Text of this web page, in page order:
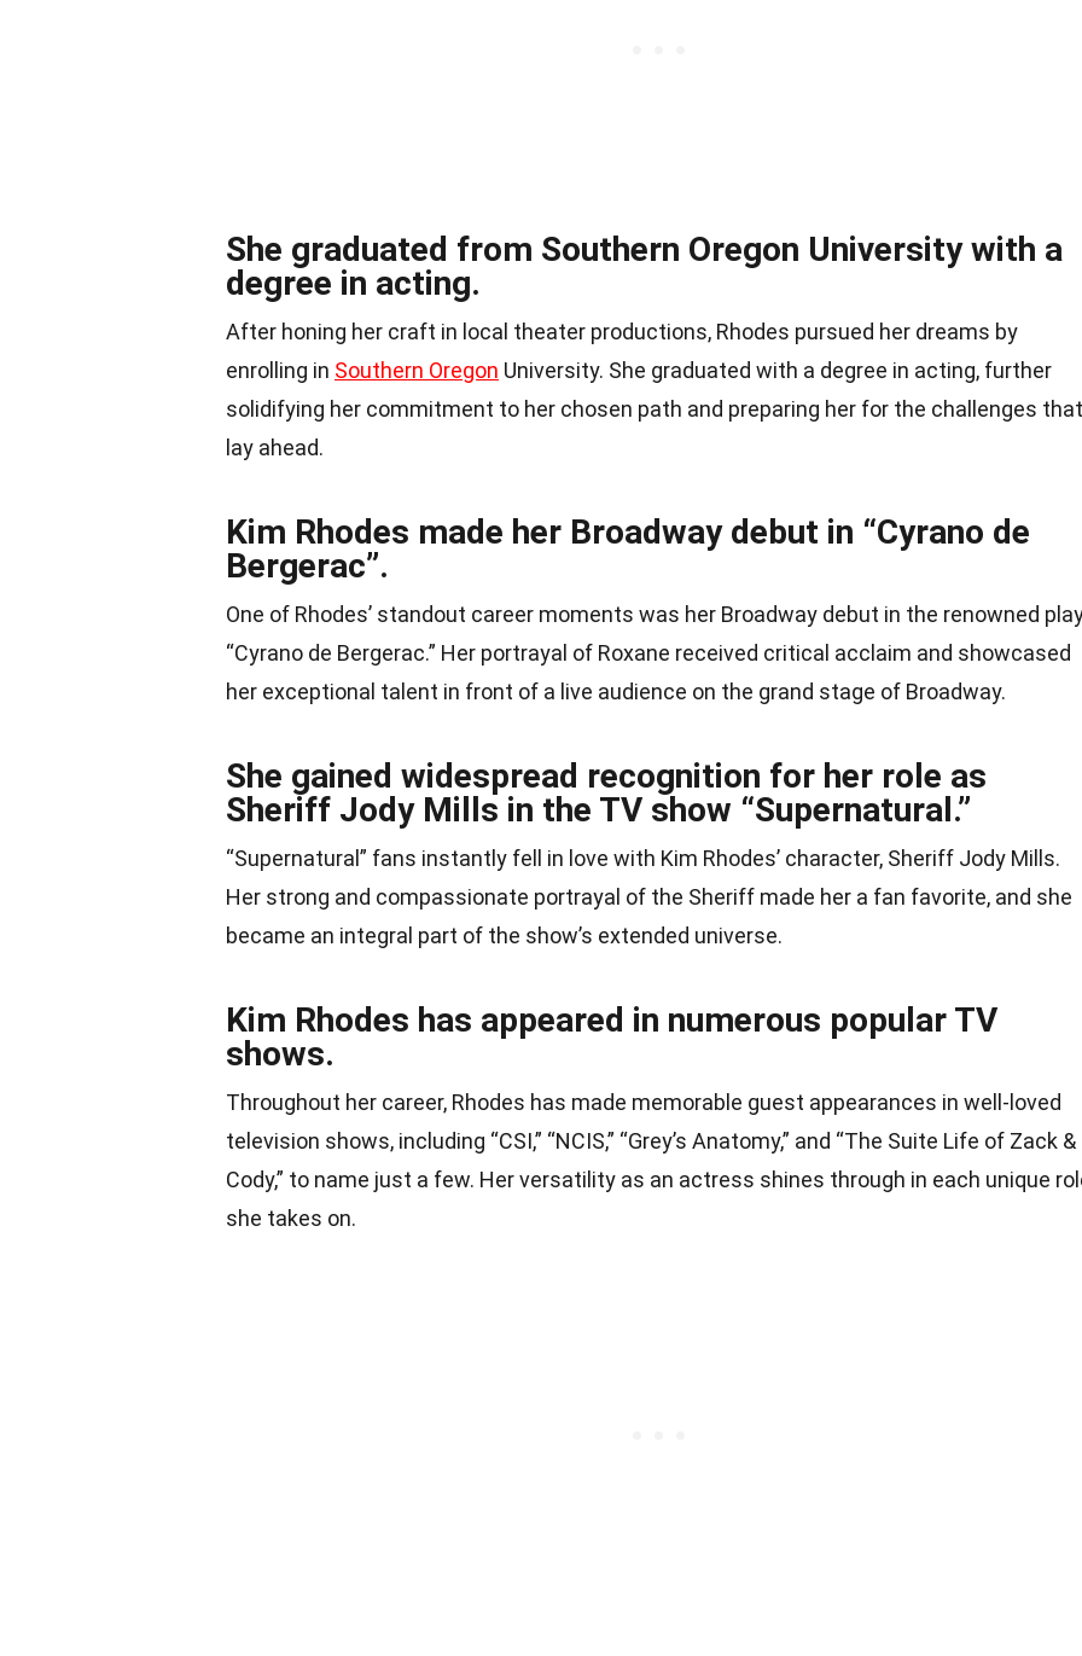
She graduated from Southern Oregon University with a
degree in acting.
After honing her craft in local theater productions, Rhodes pursued her dreams by
enrolling in Southern Oregon University. She graduated with a degree in acting, further
solidifying her commitment to her chosen path and preparing her for the challenges that
lay ahead.
Kim Rhodes made her Broadway debut in “Cyrano de
Bergerac”.
One of Rhodes’ standout career moments was her Broadway debut in the renowned
“Cyrano de Bergerac.” Her portrayal of Roxane received critical acclaim and showcased
her exceptional talent in front of a live audience on the grand stage of Broadway.
She gained widespread recognition for her role as
Sheriff Jody Mills in the TV show “Supernatural.”
“Supernatural” fans instantly fell in love with Kim Rhodes’ character, Sheriff Jody Mills.
Her strong and compassionate portrayal of the Sheriff made her a fan favorite, and she
became an integral part of the show’s extended universe.
Kim Rhodes has appeared in numerous popular TV
shows.
Throughout her career, Rhodes has made memorable guest appearances in well-loved
television shows, including “CSI,” “NCIS,” “Grey’s Anatomy,” and “The Suite Life of Zack &
Cody,” to name just a few. Her versatility as an actress shines through in each unique
she takes on.